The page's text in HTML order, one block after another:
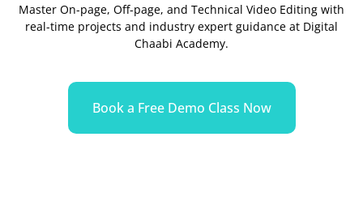
Master On-page, Off-page, and Technical Video Editing with
real-time projects and industry expert guidance at Digital
Chaabi Academy.
Book a Free Demo Class Now